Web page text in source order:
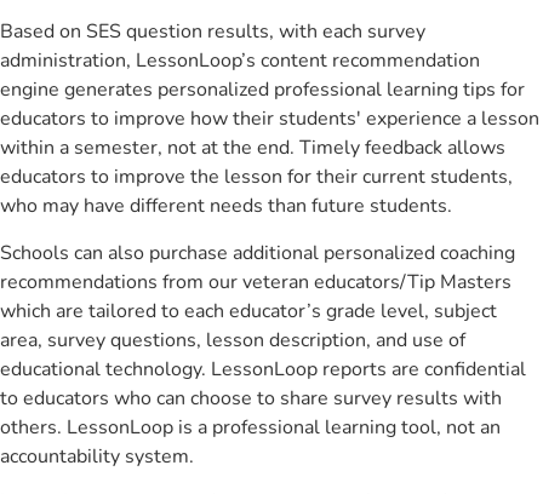
Based on SES question results, with each survey
administration, LessonLoop’s content recommendation
engine generates personalized professional learning tips for
educators to improve how their students' experience a lesson
within a semester, not at the end. Timely feedback allows
educators to improve the lesson for their current students,
who may have different needs than future students.
Schools can also purchase additional personalized coaching
recommendations from our veteran educators/Tip Masters
which are tailored to each educator’s grade level, subject
area, survey questions, lesson description, and use of
educational technology. LessonLoop reports are confidential
to educators who can choose to share survey results with
others. LessonLoop is a professional learning tool, not an
accountability system.